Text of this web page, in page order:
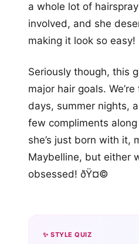
a whole lot of
involved, and she
making it look so easy!
Seriously though, this
major hair goals.
days, summer nights,
few compliments
she’s just born with it,
Maybelline, but either
obsessed! ðŸ¤©
✨ STYLE QUIZ